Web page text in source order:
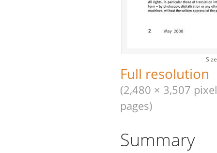
Full resolution
(2,480 × 3,507
pages)
Summary